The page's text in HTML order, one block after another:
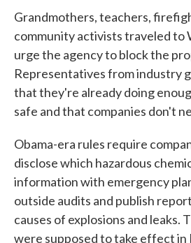
Grandmothers, teachers,
community activists traveled to
urge the agency to block the
Representatives from industry
that they're already doing
safe and that companies don't
Obama-era rules require
disclose which hazardous
information with emergency
outside audits and publish
causes of explosions and leaks.
were supposed to take effect in